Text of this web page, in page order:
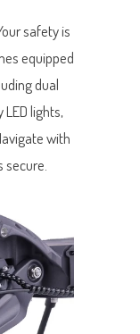
safety is
equipped
dual
lights,
with
secure.